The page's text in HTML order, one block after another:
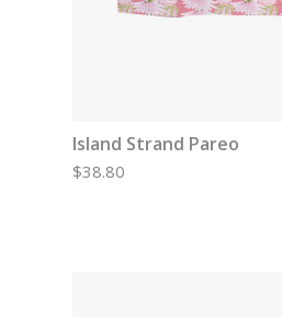
Island Strand Pareo
$38.80